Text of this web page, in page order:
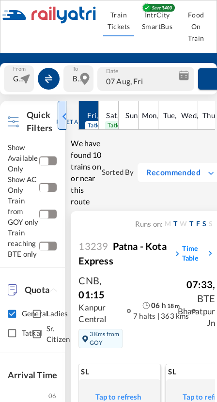
Train
Tickets
IntrCity
SmartBus
Food
On
Train
From To Date
07 Aug, Fri
Quick
Filters
RESET ALL
Show
Available
Only
Show AC
Only
Train
from
GOY only
Train
reaching
BTE only
Quota
GeneralLadies
Tatkal
Sr.
Citizen
Arrival Time
06
Fri, Aug
Tatkal open
Sat, Aug
Tatkal open
Sun, 9Aug
Mon, 10Aug
Tue, 11Aug
Wed, 12
Thu
We have
found 10
trains on
or near
this
route
Sorted By Recommended
Runs on: M T W T F S S
13239 Patna - Kota
Express
Time
Table
CNB,
01:15
Kanpur
Central
3 Kms from
GOY
06 h 18m
7 halts | 363 kms
07:33,
BTE
Bharatpur
Jn
SL
Tap to refresh
SL
Tap to